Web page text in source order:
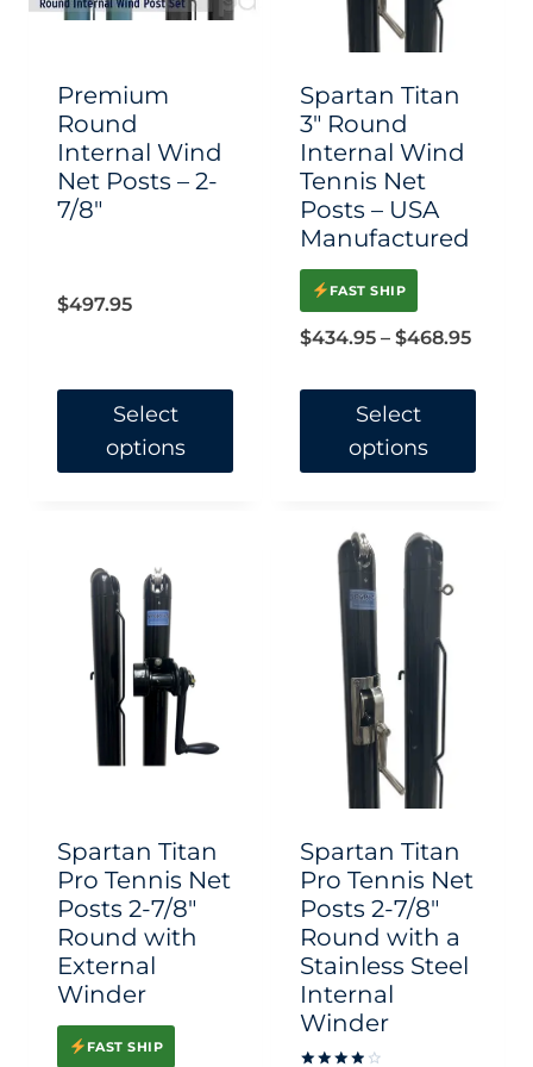
on
the
product
on
the
product
page
Premium
Round
Internal Wind
Net Posts – 2-
7/8″
$497.95
Select
options
multiple
variants.
The
options
may
on
the
product
page
Spartan Titan
3″ Round
Internal Wind
Tennis Net
Posts – USA
Manufactured
FAST SHIP
$434.95 – $468.95Price
Select
options
product
multiple
variants.
options
on
the
product
page
Spartan Titan
Pro Tennis Net
Posts 2-7/8″
Round with
External
Winder
FAST SHIP
Spartan Titan
Pro Tennis Net
Posts 2-7/8″
Round with a
Stainless Steel
Internal
Winder